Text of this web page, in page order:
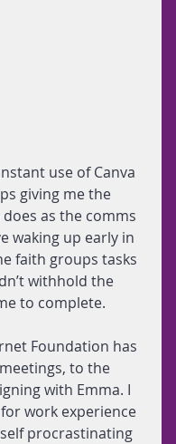
use of Canva
giving me the
as the comms
waking up early in
faith groups tasks
withhold the
to complete.
Foundation has
to the
with Emma. I
work experience
procrastinating